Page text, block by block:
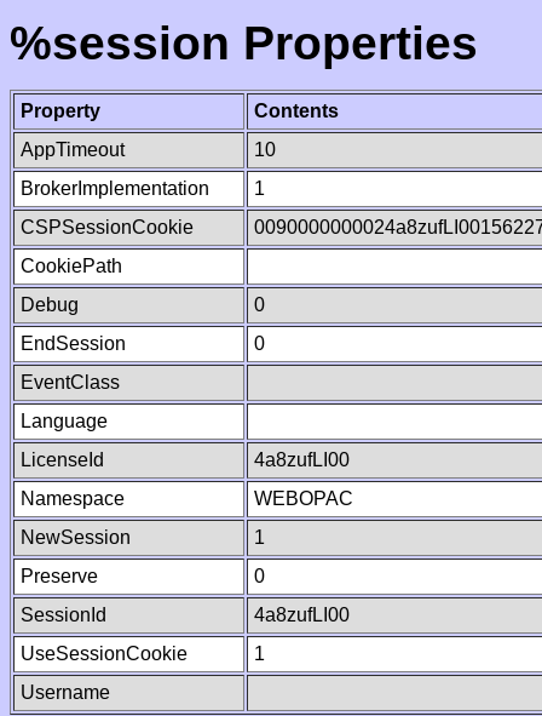
%session Properties
Property
Contents
AppTimeout
10
BrokerImplementation
1
CSPSessionCookie
CookiePath
Debug
0
EndSession
0
EventClass
Language
LicenseId
4a8zufLI00
Namespace
WEBOPAC
NewSession
1
Preserve
0
SessionId
4a8zufLI00
UseSessionCookie
1
Username